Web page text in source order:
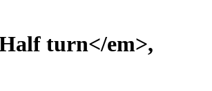
turn</em>,